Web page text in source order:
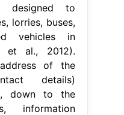
designed to
lorries, buses,
vehicles in
et al., 2012).
of the
details)
down to the
information